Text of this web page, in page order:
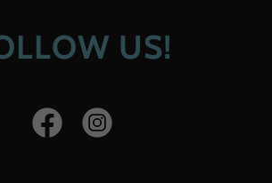
US!